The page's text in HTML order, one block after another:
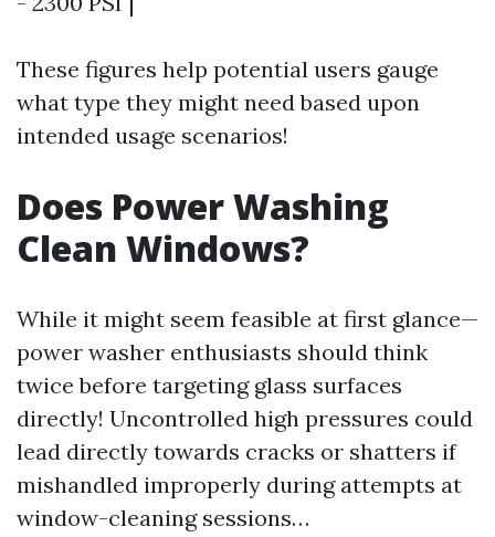
These figures help potential users gauge
what type they might need based upon
intended usage scenarios!
Does Power Washing
Clean Windows?
While it might seem feasible at first glance—
power washer enthusiasts should think
twice before targeting glass surfaces
directly! Uncontrolled high pressures could
lead directly towards cracks or shatters if
mishandled improperly during attempts at
window-cleaning sessions…